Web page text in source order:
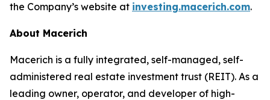
the Company’s website at investing.macerich.com.
About Macerich
Macerich is a fully integrated, self-managed, self-
administered real estate investment trust (REIT). As a
leading owner, operator, and developer of high-